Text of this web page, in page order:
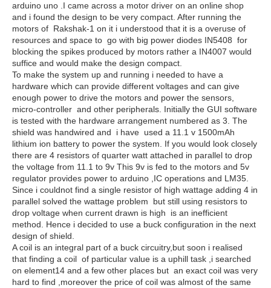
arduino uno .I came across a motor driver on an online shop
and i found the design to be very compact. After running the
motors of Rakshak-1 on it i understood that it is a overuse of
resources and space to go with big power diodes IN5408 for
blocking the spikes produced by motors rather a IN4007 would
suffice and would make the design compact.
To make the system up and running i needed to have a
hardware which can provide different voltages and can give
enough power to drive the motors and power the sensors,
micro-controller and other peripherals. Initially the GUI software
is tested with the hardware arrangement numbered as 3. The
shield was handwired and i have used a 11.1 v 1500mAh
lithium ion battery to power the system. If you would look closely
there are 4 resistors of quarter watt attached in parallel to drop
the voltage from 11.1 to 9v This 9v is fed to the motors and 5v
regulator provides power to arduino ,IC operations and LM35.
Since i couldnot find a single resistor of high wattage adding 4 in
parallel solved the wattage problem but still using resistors to
drop voltage when current drawn is high is an inefficient
method. Hence i decided to use a buck configuration in the next
design of shield.
A coil is an integral part of a buck circuitry,but soon i realised
that finding a coil of particular value is a uphill task ,i searched
on element14 and a few other places but an exact coil was very
hard to find ,moreover the price of coil was almost of the same